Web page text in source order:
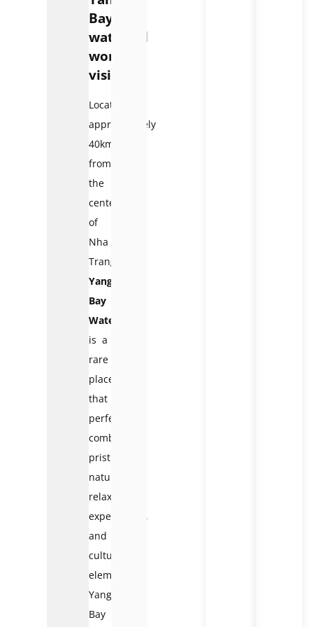
Bay
waterfall
worth
visiting?
Located
approximately
40km
from
the
center
of
Nha
Trang,
Yang
Bay
Waterfall
is a
rare
place
that
perfectly
combines
pristine
nature,
relaxing
experiences,
and
cultural
elements.
Yang
Bay